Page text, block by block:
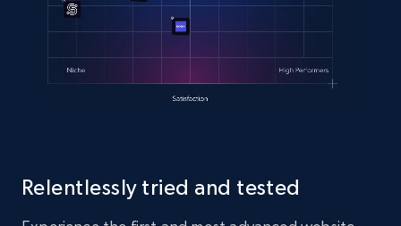
Relentlessly tried and tested